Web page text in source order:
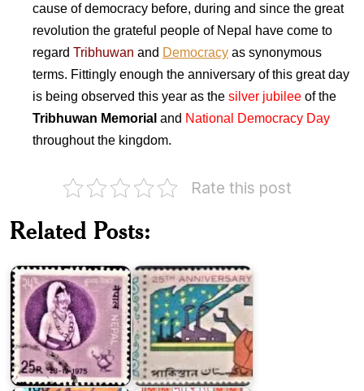
cause of democracy before, during and since the great
revolution the grateful people of Nepal have come to
regard Tribhuwan and Democracy as synonymous
terms. Fittingly enough the anniversary of this great day
is being observed this year as the silver jubilee of the
Tribhuwan Memorial and National Democracy Day
throughout the kingdom.
Rate this post
Related Posts:
Birendra's
Years
India
on
Great
October
Socialist
Revolution
1917
USSR
25th
Anniversary
of
Indian
Independence